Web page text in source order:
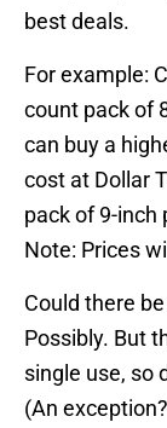
best deals.
For example:
count pack of
can buy a
cost at Dollar
pack of 9-inch
Note: Prices
Could there
Possibly. But
single use, so
(An